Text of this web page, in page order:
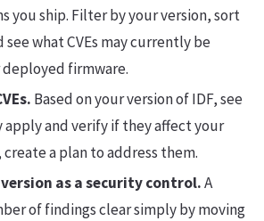
you ship. Filter by your version, sort
see what CVEs may currently be
firmware.
Based on your version of IDF, see
apply and verify if they affect your
a plan to address them.
as a security control.A
of findings clear simply by moving